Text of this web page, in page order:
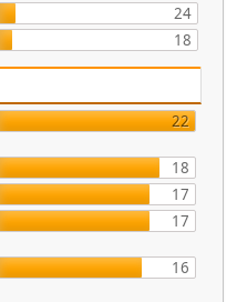
24
18
22
18
17
17
16